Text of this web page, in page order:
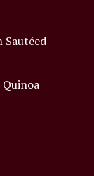
Sautéed